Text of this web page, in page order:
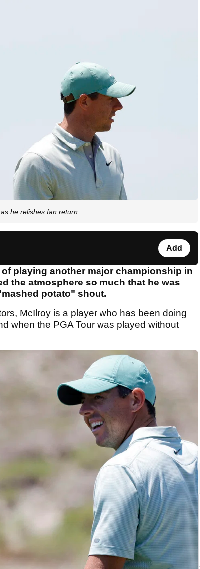
he relishes fan return
Add
playing another major championship in
the atmosphere so much that he was
potato" shout.
McIlroy is a player who has been doing
when the PGA Tour was played without